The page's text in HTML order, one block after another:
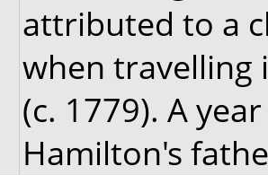
attributed to a
when travelling
(c. 1779). A
Hamilton's